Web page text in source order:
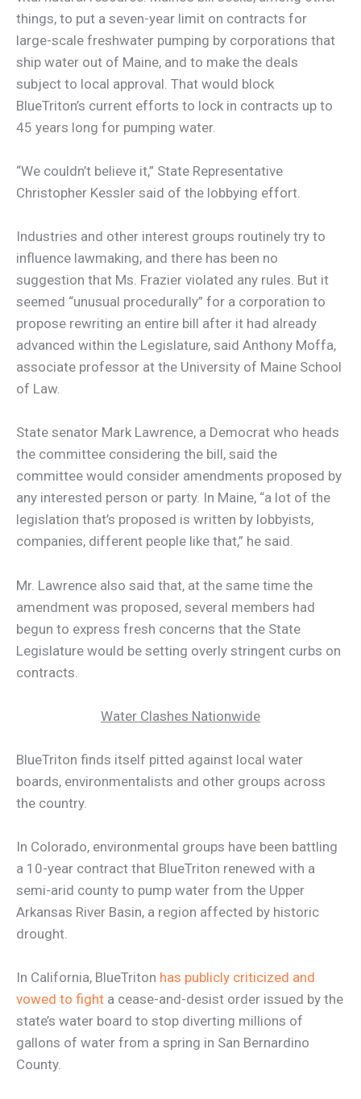
things, to put a seven-year limit on contracts for
large-scale freshwater pumping by corporations that
ship water out of Maine, and to make the deals
subject to local approval. That would block
BlueTriton’s current efforts to lock in contracts up to
45 years long for pumping water.
“We couldn’t believe it,” State Representative
Christopher Kessler said of the lobbying effort.
Industries and other interest groups routinely try to
influence lawmaking, and there has been no
suggestion that Ms. Frazier violated any rules. But it
seemed “unusual procedurally” for a corporation to
propose rewriting an entire bill after it had already
advanced within the Legislature, said Anthony Moffa,
associate professor at the University of Maine School
of Law.
State senator Mark Lawrence, a Democrat who heads
the committee considering the bill, said the
committee would consider amendments proposed by
any interested person or party. In Maine, “a lot of the
legislation that’s proposed is written by lobbyists,
companies, different people like that,” he said.
Mr. Lawrence also said that, at the same time the
amendment was proposed, several members had
begun to express fresh concerns that the State
Legislature would be setting overly stringent curbs on
contracts.
Water Clashes Nationwide
BlueTriton finds itself pitted against local water
boards, environmentalists and other groups across
the country.
In Colorado, environmental groups have been battling
a 10-year contract that BlueTriton renewed with a
semi-arid county to pump water from the Upper
Arkansas River Basin, a region affected by historic
drought.
In California, BlueTriton has publicly criticized and
vowed to fight a cease-and-desist order issued by the
state’s water board to stop diverting millions of
gallons of water from a spring in San Bernardino
County.